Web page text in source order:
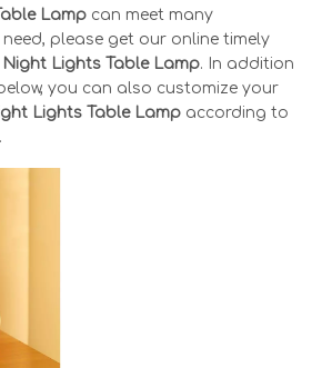
Lamp can meet many
please get our online timely
Night Lights Table Lamp. In addition
you can also customize your
Lights Table Lamp according to